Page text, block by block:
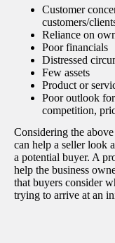
Customer
customers/
Reliance on
Poor financials
Distressed
Few assets
Product or
Poor outlook
competition,
Considering the
can help a seller look
a potential buyer. A
help the business
that buyers consider
trying to arrive at an